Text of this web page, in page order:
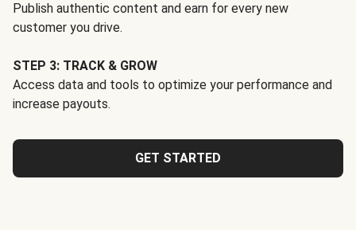
Publish authentic content and earn for every new
customer you drive.
STEP 3: TRACK & GROW
Access data and tools to optimize your performance and
increase payouts.
GET STARTED